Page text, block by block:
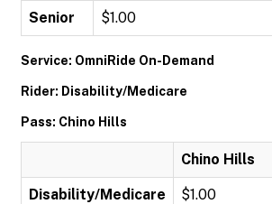
Senior $1.00
Service: OmniRide On-Demand
Rider: Disability/Medicare
Pass: Chino Hills
Chino Hills
Disability/Medicare $1.00